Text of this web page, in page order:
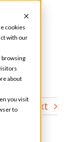
cookies
with our
about
you visit
to
Next